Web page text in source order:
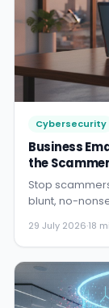
Cybersecurity
Business
the
Stop
blunt, no-
29 July 2026·18